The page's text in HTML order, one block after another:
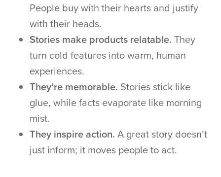
People buy with their hearts and justify
with their heads.
Stories make products relatable. They
turn cold features into warm, human
experiences.
They’re memorable. Stories stick like
glue, while facts evaporate like morning
mist.
They inspire action. A great story doesn’t
just inform; it moves people to act.